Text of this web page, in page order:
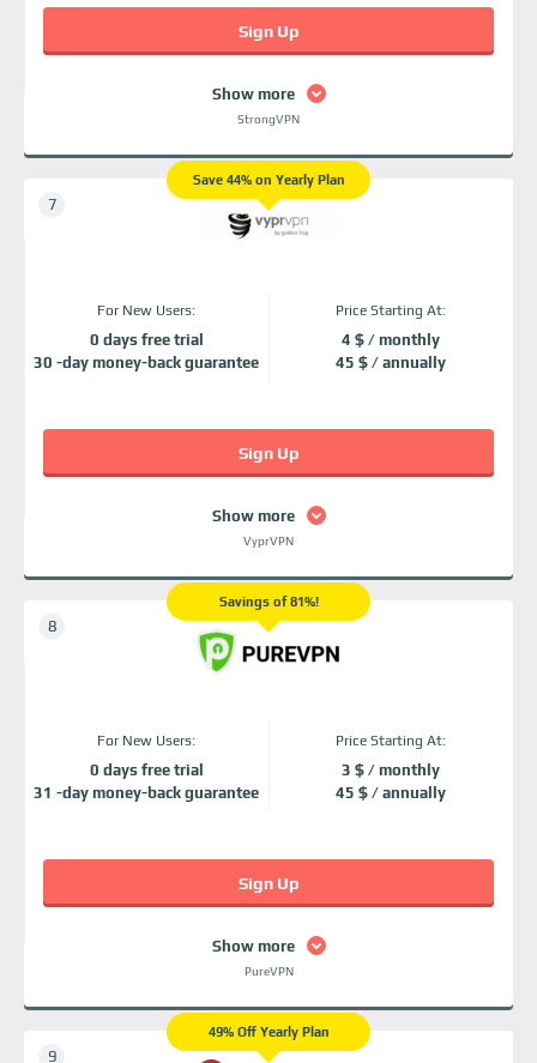
Show more
StrongVPN
Sign Up
Save 44% on Yearly Plan
For New Users:
0 days free trial
30 -day money-back guarantee
Price Starting At:
4 $ / monthly
45 $ / annually
Show more
VyprVPN
Sign Up
Savings of 81%!
For New Users:
0 days free trial
31 -day money-back guarantee
Price Starting At:
3 $ / monthly
45 $ / annually
Show more
PureVPN
Sign Up
49% Off Yearly Plan